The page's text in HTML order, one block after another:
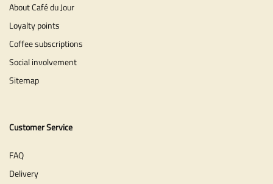
About Café du Jour
Loyalty points
Coffee subscriptions
Social involvement
Sitemap
Customer Service
FAQ
Delivery